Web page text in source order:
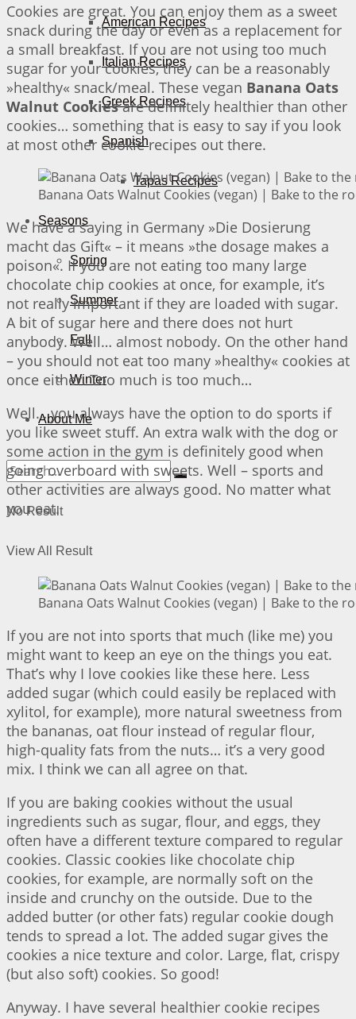
American Recipes
Italian Recipes
Greek Recipes
Spanish
Tapas Recipes
Seasons
Spring
Summer
Fall
Winter
About Me
No Result
View All Result
Cookies are great. You can enjoy them as a sweet
snack during the day or even as a replacement for
a small breakfast. If you are not using too much
sugar for your cookies, they can be a reasonably
»healthy« snack/meal. These vegan Banana Oats
Walnut Cookiesare definitely healthier than other
cookies… something that is easy to say if you look
at most other cookie recipes out there.
Banana Oats Walnut Cookies (vegan) | Bake to the
We have a saying in Germany »Die Dosierung
macht das Gift« – it means »the dosage makes a
poison«. If you are not eating too many large
chocolate chip cookies at once, for example, it’s
not really important if they are loaded with sugar.
A bit of sugar here and there does not hurt
anybody. Well… almost nobody. On the other hand
– you should not eat too many »healthy« cookies at
once either. Too much is too much…
Well… you always have the option to do sports if
you like sweet stuff. An extra walk with the dog or
some action in the gym is definitely good when
going overboard with sweets. Well – sports and
other activities are always good. No matter what
you eat.
Banana Oats Walnut Cookies (vegan) | Bake to the
If you are not into sports that much (like me) you
might want to keep an eye on the things you eat.
That’s why I love cookies like these here. Less
added sugar (which could easily be replaced with
xylitol, for example), more natural sweetness from
the bananas, oat flour instead of regular flour,
high-quality fats from the nuts… it’s a very good
mix. I think we can all agree on that.
If you are baking cookies without the usual
ingredients such as sugar, flour, and eggs, they
often have a different texture compared to regular
cookies. Classic cookies like chocolate chip
cookies, for example, are normally soft on the
inside and crunchy on the outside. Due to the
added butter (or other fats) regular cookie dough
tends to spread a lot. The added sugar gives the
cookies a nice texture and color. Large, flat, crispy
(but also soft) cookies. So good!
Anyway. I have several healthier cookie recipes